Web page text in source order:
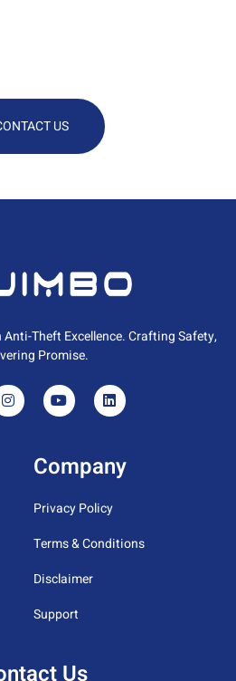
US
Theft Excellence. Crafting Safety,
Promise.
Company
Privacy Policy
Terms & Conditions
Disclaimer
Support
Us